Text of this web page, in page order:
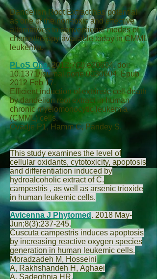
Dandelion Root Extract has potential
as one of the non-toxic and effective
alternatives to conventional modes of
chemotherapy available today in CMML
leukemia.
PLoS One. 2012;7(2):e30604. doi:
10.1371/journal.pone.0030604. Epub
2012 Feb 17.
Efficient induction of extrinsic cell death
by dandelion root extract in human
chronic myelomonocytic leukemia
(CMML) cells.
Ovadje P1, Hamm C, Pandey S.
This study examines the level of
cellular oxidants, cytotoxicity, apoptosis
and differentiation induced by
hydroalcoholic extract of C.
campestris , as well as arsenic trioxide
in human leukemic cells.
Avicenna J Phytomed . 2018 May-
Jun;8(3):237-245.
Cuscuta campestris induces apoptosis
by increasing reactive oxygen species
generation in human leukemic cells.
Moradzadeh M, Hosseini
A, Rakhshandeh H , Aghaei
A, Sadeghnia HR.